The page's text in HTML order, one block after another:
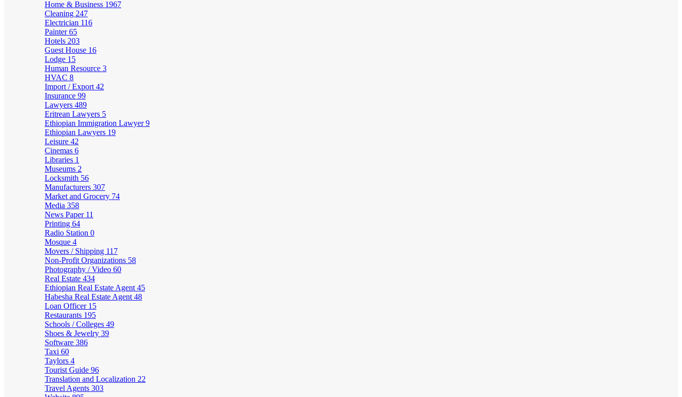
Home & Business 1967
Cleaning 247
Electrician 116
Painter65
Hotels 203
Guest House 16
Lodge 15
Human Resource 3
HVAC 8
Import / Export 42
Insurance 99
Lawyers 489
Eritrean Lawyers 5
Ethiopian Immigration Lawyer9
Ethiopian Lawyers 19
Leisure 42
Cinemas 6
Libraries 1
Museums 2
Locksmith 56
Manufacturers 307
Market and Grocery 74
Media 358
News Paper 11
Printing 64
Radio Station 0
Mosque 4
Movers / Shipping 117
Non-Profit Organizations 58
Photography / Video 60
Real Estate 434
Ethiopian Real Estate Agent 45
Habesha Real Estate Agent 48
Loan Officer 15
Restaurants 195
Schools / Colleges 49
Shoes & Jewelry 39
Software 386
Taxi 60
Taylors 4
Tourist Guide 96
Translation and Localization 22
Travel Agents 303